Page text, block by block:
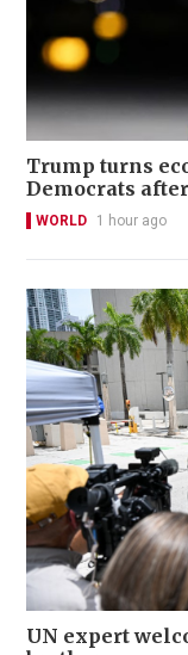
Trump turns
Democrats
WORLD 1 hour ago
UN expert